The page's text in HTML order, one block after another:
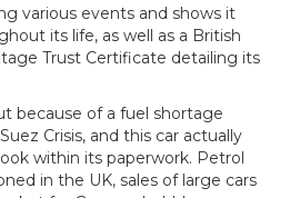
various events and shows it
its life, as well as a British
Trust Certificate detailing its
because of a fuel shortage
Crisis, and this car actually
within its paperwork. Petrol
in the UK, sales of large cars